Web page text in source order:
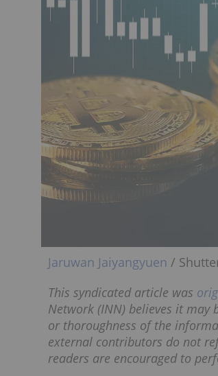
Jaruwan Jaiyangyuen /
This syndicated article was
Network (INN) believes it may
or thoroughness of the
external contributors do not
readers are encouraged to